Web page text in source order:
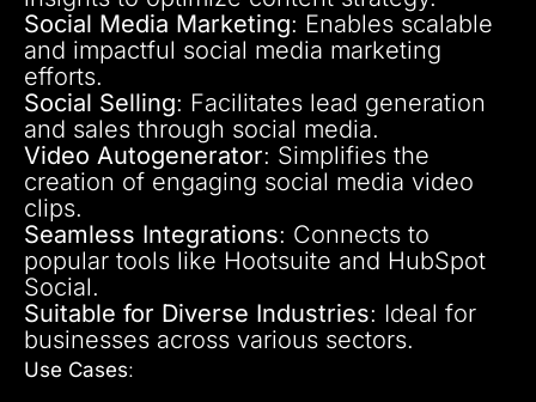
Social Media Marketing: Enables scalable
and impactful social media marketing
efforts.
Social Selling: Facilitates lead generation
and sales through social media.
Video Autogenerator: Simplifies the
creation of engaging social media video
clips.
Seamless Integrations: Connects to
popular tools like Hootsuite and HubSpot
Social.
Suitable for Diverse Industries: Ideal for
businesses across various sectors.
Use Cases: